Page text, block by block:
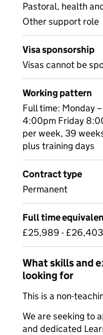
Pastoral, health
Other support role
Visa sponsorship
Visas cannot be
Working pattern
Full time: Monday
4:00pm Friday
per week, 39
plus training days
Contract type
Permanent
Full time
£25,989 - £26,403
What skills and
looking for
This is a non-
We are seeking to
and dedicated